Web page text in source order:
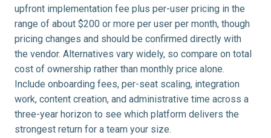
upfront implementation fee plus per-user pricing in the
range of about $200 or more per user per month, though
pricing changes and should be confirmed directly with
the vendor. Alternatives vary widely, so compare on total
cost of ownership rather than monthly price alone.
Include onboarding fees, per-seat scaling, integration
work, content creation, and administrative time across a
three-year horizon to see which platform delivers the
strongest return for a team your size.